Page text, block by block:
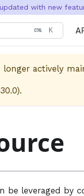
with new
K
longer actively
).
be leveraged by